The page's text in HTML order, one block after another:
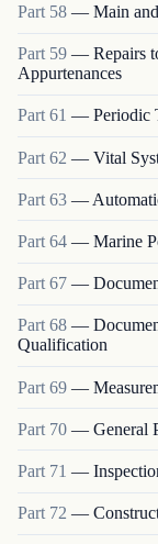
Part 58 — Main
Part 59 — Repairs
Appurtenances
Part61 — Periodic
Part 62 — Vital
Part 63 —
Part 64 — Marine
Part 67 —
Part68 —
Qualification
Part 69 —
Part 70 — General
Part 71 —
Part 72 —